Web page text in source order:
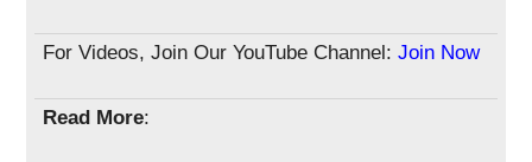
For Videos, Join Our YouTube Channel:Join Now
Read More: